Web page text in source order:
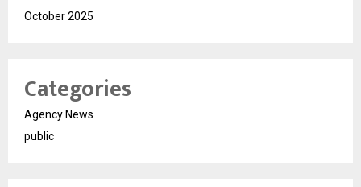
October 2025
Categories
Agency News
public